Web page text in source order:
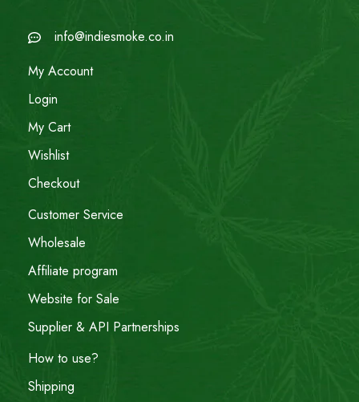
info@indiesmoke.co.in
My Account
Login
My Cart
Wishlist
Checkout
Customer Service
Wholesale
Affiliate program
Website for Sale
Supplier & API Partnerships
How to use?
Shipping